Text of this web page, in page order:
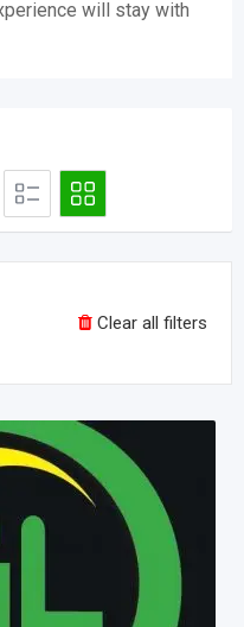
will stay with
Clear all filters